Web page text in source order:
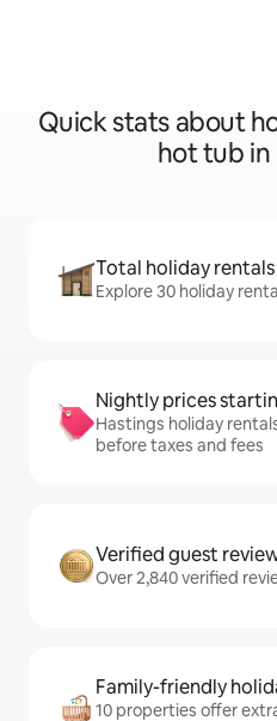
Quick stats about
hot tub in
Total holiday rentals
Explore 30 holiday
Nightly prices
Hastings holiday
before taxes and fees
Verified guest
Over 2,840 verified
Family-friendly
10 properties offer